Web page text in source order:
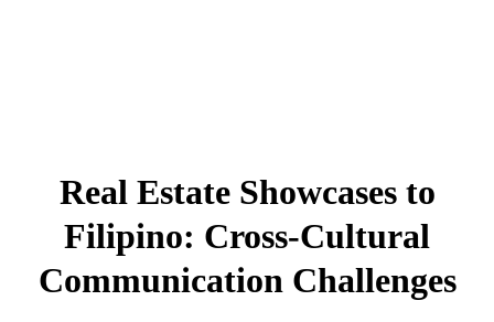
Real Estate Showcases to
Filipino: Cross-Cultural
Communication Challenges